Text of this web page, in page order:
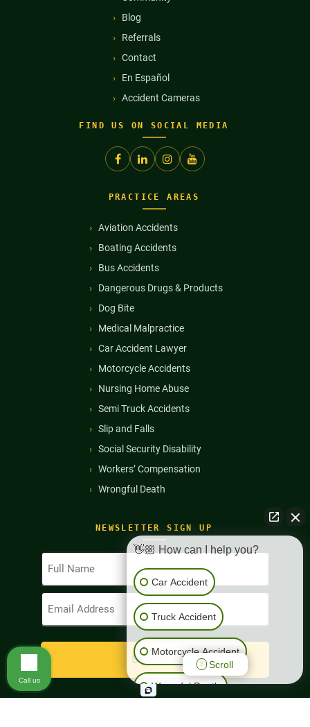
Blog
Referrals
Contact
En Español
Accident Cameras
FIND US ON SOCIAL MEDIA
NEWSLETTER SIGN UP
Full
Name
(Required)
Email
Address
PRACTICE AREAS
Aviation Accidents
Boating Accidents
Bus Accidents
Dangerous Drugs & Products
Dog Bite
Medical Malpractice
Car Accident Lawyer
Motorcycle Accidents
Nursing Home Abuse
Semi Truck Accidents
Slip and Falls
Social Security Disability
Workers’ Compensation
Wrongful Death
👋🏼 How can I help you?
Car Accident
Truck Accident
Motorcycle Accident
Wrongful Death
Scroll
Call us